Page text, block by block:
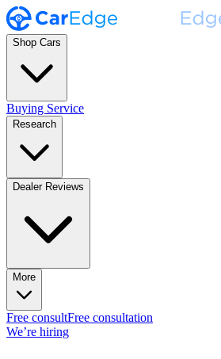
Shop Cars
Buying Service
Research
Dealer Reviews
More
Free consultFree consultation
We’re hiring